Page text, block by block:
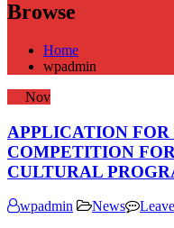
Browse
Home
wpadmin
Nov
APPLICATION
COMPETITION
CULTURAL
wpadmin News